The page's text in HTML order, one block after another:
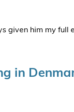
given him my full
in